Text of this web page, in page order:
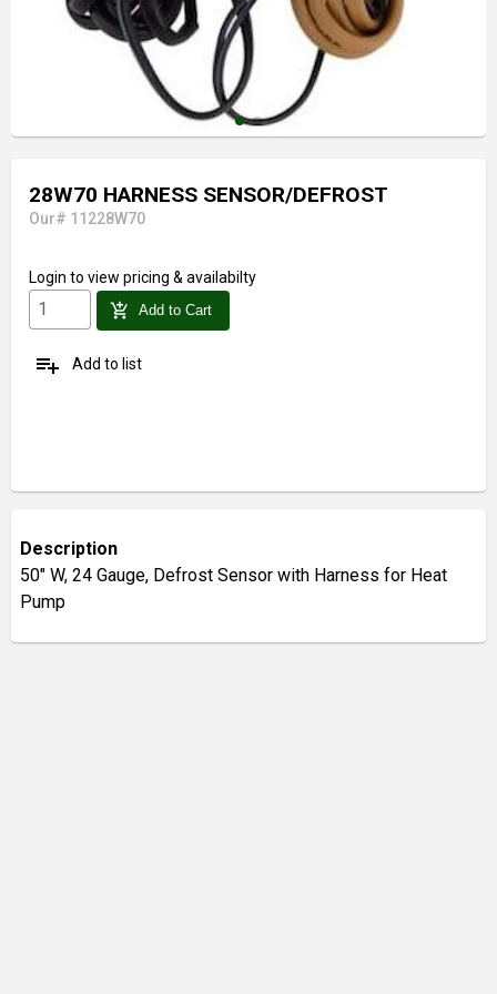
28W70 HARNESS SENSOR/DEFROST
Our# 11228W70
Login to view pricing & availabilty
add_shopping_cart Add to Cart
playlist_add Add to list
Description
50" W, 24 Gauge, Defrost Sensor with Harness for Heat
Pump